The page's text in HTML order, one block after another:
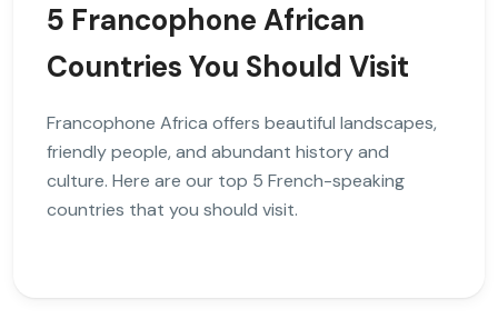
5 Francophone African
Countries You Should Visit
Francophone Africa offers beautiful landscapes,
friendly people, and abundant history and
culture. Here are our top 5 French-speaking
countries that you should visit.